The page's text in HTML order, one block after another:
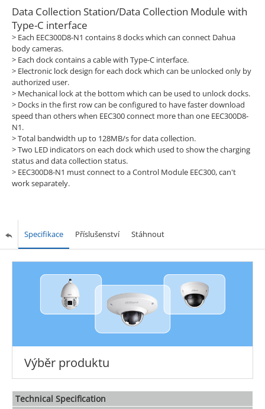
Data Collection Station/Data Collection Module with
Type-C interface
> Each EEC300D8-N1 contains 8 docks which can connect Dahua
body cameras.
> Each dock contains a cable with Type-C interface.
> Electronic lock design for each dock which can be unlocked only by
authorized user.
> Mechanical lock at the bottom which can be used to unlock docks.
> Docks in the first row can be configured to have faster download
speed than others when EEC300 connect more than one EEC300D8-
N1.
> Total bandwidth up to 128MB/s for data collection.
> Two LED indicators on each dock which used to show the charging
status and data collection status.
> EEC300D8-N1 must connect to a Control Module EEC300, can't
work separately.
Specifikace Příslušenství Stáhnout
Výběr produktu
Technical Speciﬁcation